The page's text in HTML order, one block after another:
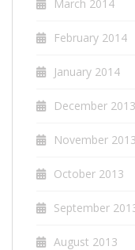
March 2014
February 2014
January 2014
December 2013
November 2013
October 2013
September
August 2013